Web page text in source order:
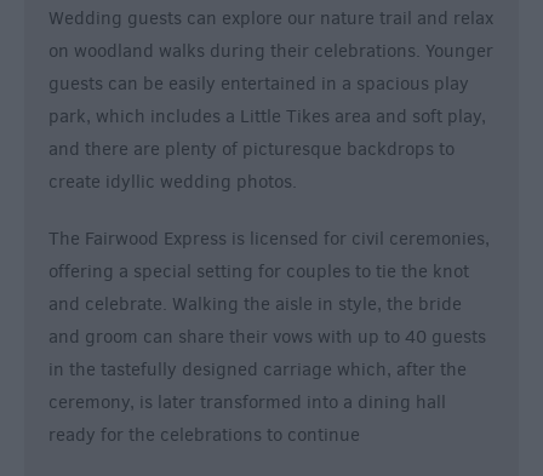
Wiltshire
Luxury
Wiltshire
Car
Free
Days
Myths
&
Legends
Crop
Circles
Wedding
Ideas
Wedding guests can explore our nature trail and relax
on woodland walks during their celebrations. Younger
guests can be easily entertained in a spacious play
park, which includes a Little Tikes area and soft play,
and there are plenty of picturesque backdrops to
create idyllic wedding photos.
The Fairwood Express is licensed for civil ceremonies,
offering a special setting for couples to tie the knot
and celebrate. Walking the aisle in style, the bride
and groom can share their vows with up to 40 guests
in the tastefully designed carriage which, after the
ceremony, is later transformed into a dining hall
ready for the celebrations to continue